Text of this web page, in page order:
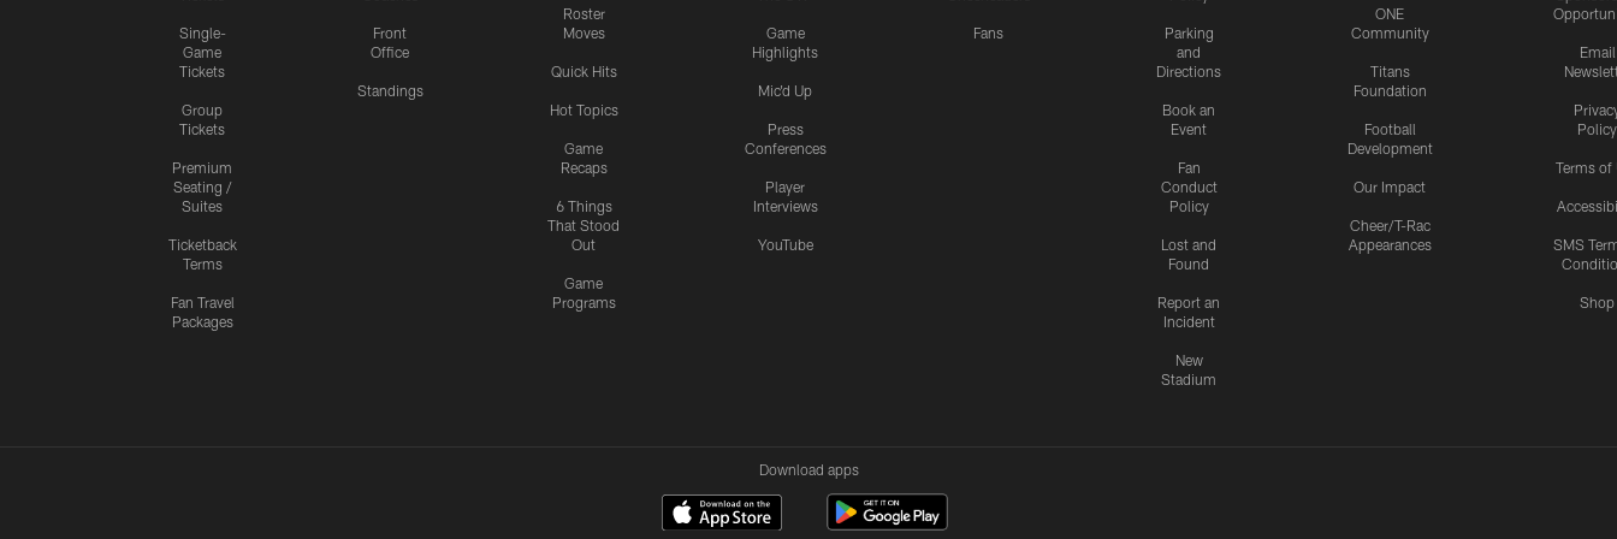
Single-
Game
Tickets
Group
Tickets
Premium
Seating /
Suites
Ticketback
Terms
Fan Travel
Packages
Front
Office
Standings
Roster
Moves
Quick Hits
Hot Topics
Game
Recaps
6 Things
That Stood
Out
Game
Programs
Game
Highlights
Mic'd Up
Press
Conferences
Player
Interviews
YouTube
Fans
Parking
and
Directions
Book an
Event
Fan
Conduct
Policy
Lost and
Found
Report an
Incident
New
Stadium
ONE
Community
Titans
Foundation
Football
Development
Our Impact
Cheer/T-Rac
Appearances
Email
Policy
Terms of
SMS
Shop
Download apps